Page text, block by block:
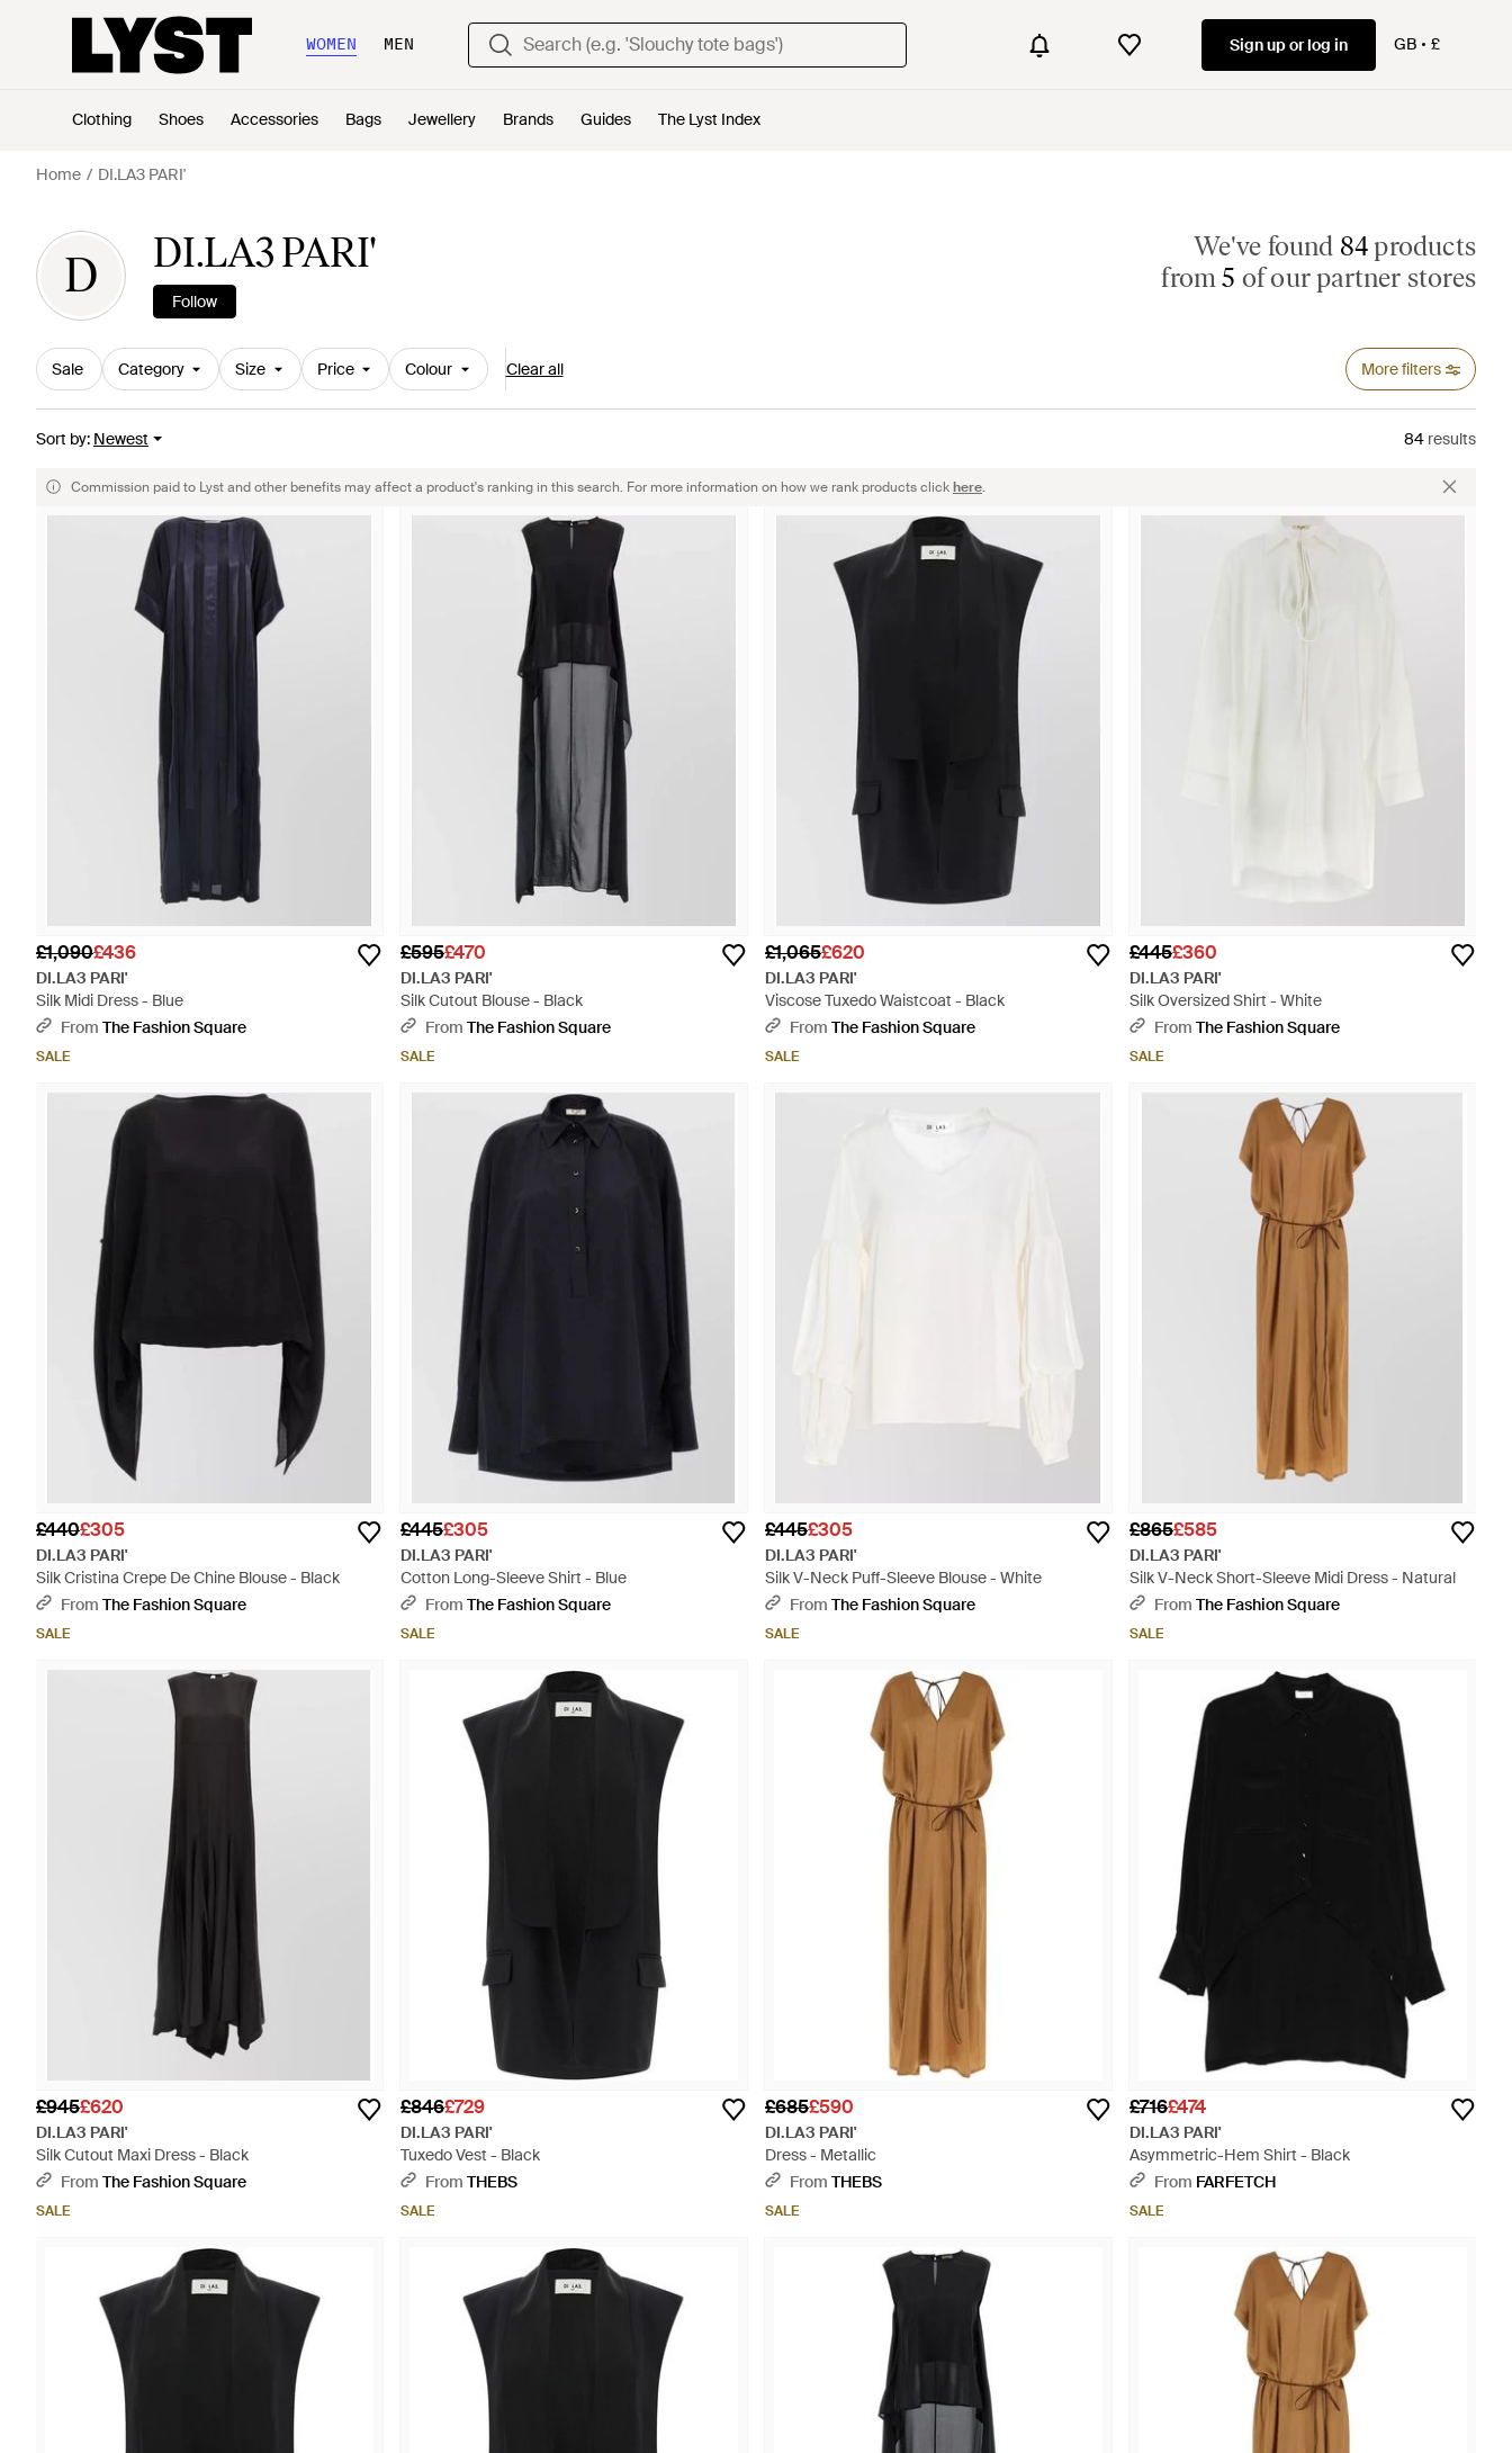
WOMEN MEN Sign up or log in GB £
Clothing Shoes Accessories Bags Jewellery Brands Guides The Lyst Index
Home DI.LA3 PARI'
D DI.LA3 PARI'
Follow
We've found 84products
from5 of our partner stores
Sale Category Size Price Colour Clear all More filters
Sort by: Newest 84 results
Commission paid to Lyst and other benefits may affect a product's ranking in this search. For more information on how we rank products clickhere.
£1,090£436
DI.LA3 PARI'
Silk Midi Dress - Blue
From The Fashion Square
SALE
£595£470
DI.LA3 PARI'
Silk Cutout Blouse - Black
From The Fashion Square
SALE
£1,065£620
DI.LA3 PARI'
Viscose Tuxedo Waistcoat - Black
From The Fashion Square
SALE
£445£360
DI.LA3 PARI'
Silk Oversized Shirt - White
From The Fashion Square
SALE
£440£305
DI.LA3 PARI'
Silk Cristina Crepe De Chine Blouse - Black
From The Fashion Square
SALE
£445£305
DI.LA3 PARI'
Cotton Long-Sleeve Shirt - Blue
From The Fashion Square
SALE
£445£305
DI.LA3 PARI'
Silk V-Neck Puff-Sleeve Blouse - White
From The Fashion Square
SALE
£865£585
DI.LA3 PARI'
Silk V-Neck Short-Sleeve Midi Dress - Natural
From The Fashion Square
SALE
£945£620
DI.LA3 PARI'
Silk Cutout Maxi Dress - Black
From The Fashion Square
SALE
£846£729
DI.LA3 PARI'
Tuxedo Vest - Black
From THEBS
SALE
£685£590
DI.LA3 PARI'
Dress - Metallic
From THEBS
SALE
£716£474
DI.LA3 PARI'
Asymmetric-Hem Shirt - Black
From FARFETCH
SALE